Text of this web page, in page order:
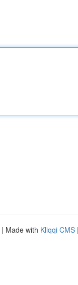
| Made with Kliqqi CMS |